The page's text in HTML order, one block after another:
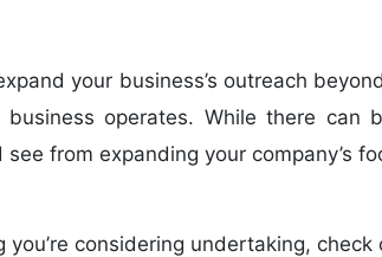
your business’s outreach
business operates. While there
from expanding your company’s
you’re considering undertaking,